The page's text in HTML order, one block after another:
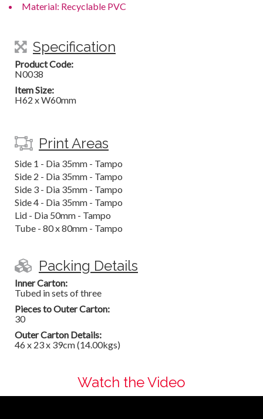
Material: Recyclable PVC
Specification
Product Code:
N0038
Item Size:
H62 x W60mm
Print Areas
Side 1 - Dia 35mm - Tampo
Side 2 - Dia 35mm - Tampo
Side 3 - Dia 35mm - Tampo
Side 4 - Dia 35mm - Tampo
Lid - Dia 50mm - Tampo
Tube - 80 x 80mm - Tampo
Packing Details
Inner Carton:
Tubed in sets of three
Pieces to Outer Carton:
30
Outer Carton Details:
46 x 23 x 39cm (14.00kgs)
Watch the Video